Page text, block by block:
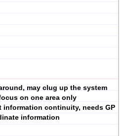
may clug up the system
on one area only
continuity, needs GP
information